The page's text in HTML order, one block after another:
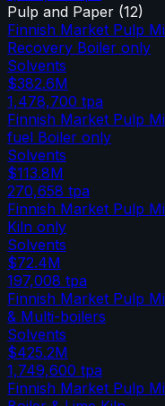
Pulp and Paper (12)
Finnish Market Pulp
Recovery Boiler only
Solvents
$382.6M
1,478,700 tpa
Finnish Market Pulp
fuel Boiler only
Solvents
$113.8M
270,658 tpa
Finnish Market Pulp
Kiln only
Solvents
$72.4M
197,008 tpa
Finnish Market Pulp
& Multi-boilers
Solvents
$425.2M
1,749,600 tpa
Finnish Market Pulp